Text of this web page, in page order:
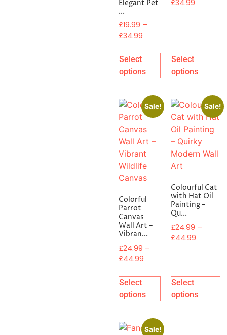
Elegant Pet
...
£19.99 –
£34.99
Select
options
£34.99
Select
options
Sale!
Colorful
Parrot
Canvas
Wall Art –
Vibran...
£24.99 –
£44.99
Select
options
Sale!
Colourful Cat
with Hat Oil
Painting –
Qu...
£24.99 –
£44.99
Select
options
Sale!